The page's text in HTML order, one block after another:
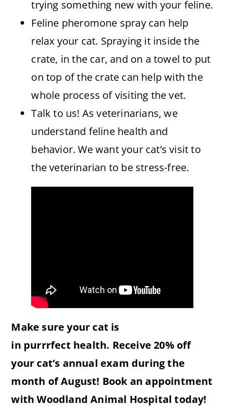
trying something new with your feline.
Feline pheromone spray can help
relax your cat. Spraying it inside the
crate, in the car, and on a towel to put
on top of the crate can help with the
whole process of visiting the vet.
Talk to us! As veterinarians, we
understand feline health and
behavior. We want your cat’s visit to
the veterinarian to be stress-free.
Make sure your cat is
in purrrfect health. Receive 20% off
your cat’s annual exam during the
month of August! Book an appointment
with Woodland Animal Hospital today!